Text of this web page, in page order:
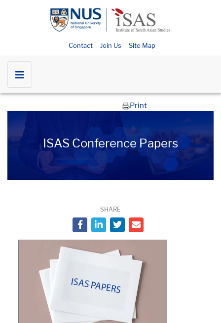
Contact Join Us Site Map
Print
ISAS Conference Papers
SHARE